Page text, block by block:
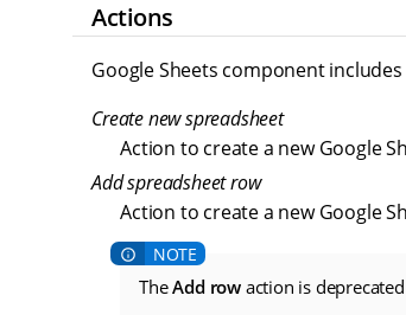
Actions
Google Sheets component
Create new spreadsheet
Action to create a new Google
Add spreadsheet row
Action to create a new Google
TheAdd rowaction is